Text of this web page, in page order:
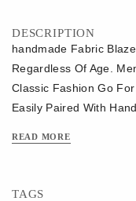
DESCRIPTION
handmade Fabric
Regardless Of Age.
Classic Fashion Go
Easily Paired With
Is
READ MORE
TAGS